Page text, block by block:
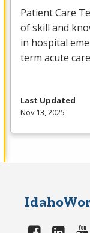
Patient Care
of skill and
in hospital
term acute
Last Updated
Nov 13, 2025